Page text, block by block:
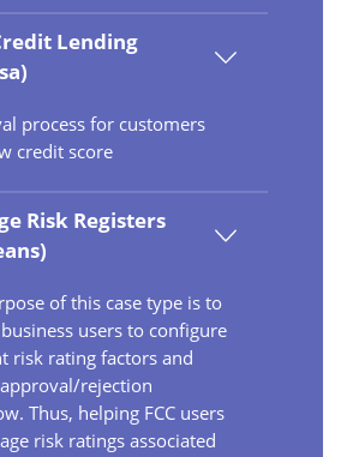
Lending
process for customers
credit score
Risk Registers
of this case type is to
users to configure
risk rating factors and
rejection
Thus, helping FCC users
risk ratings associated